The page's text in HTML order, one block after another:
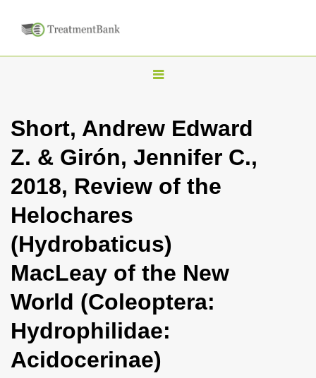
T
g
l
i
g
t
i
o
n
Short, Andrew Edward
Z. & Girón, Jennifer C.,
2018, Review of the
Helochares
(Hydrobaticus)
MacLeay of the New
World (Coleoptera:
Hydrophilidae:
Acidocerinae)